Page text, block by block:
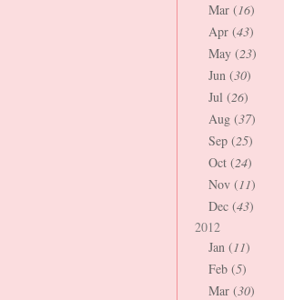
Mar (16)
Apr (43)
May (23)
Jun (30)
Jul (26)
Aug (37)
Sep (25)
Oct (24)
Nov (11)
Dec (43)
2012
Jan (11)
Feb (5)
Mar (30)